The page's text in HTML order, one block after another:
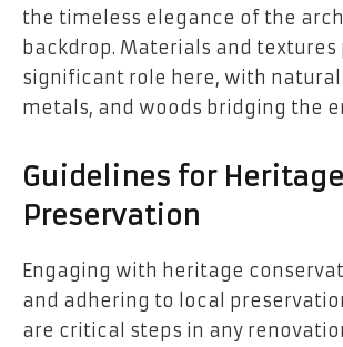
the timeless elegance of the
backdrop. Materials and textures
significant role here, with
metals, and woods bridging the
Guidelines for Heritage
Preservation
Engaging with heritage
and adhering to local
are critical steps in any